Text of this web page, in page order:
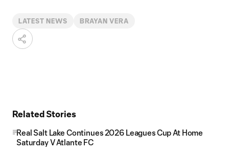
LATEST NEWS BRAYAN VERA
Related Stories
Real Salt Lake Continues 2026 Leagues Cup At Home
Saturday V Atlante FC